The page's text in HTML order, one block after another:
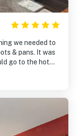
we needed to
& pans. It was
go to the hot
It was on